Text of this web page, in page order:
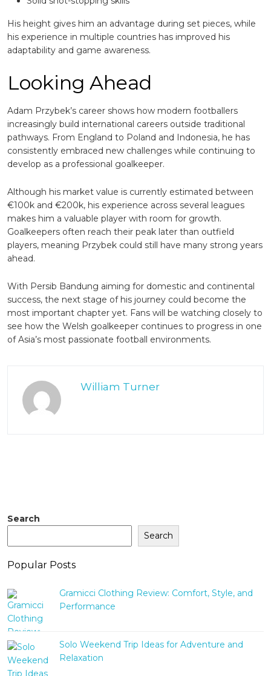
His height gives him an advantage during set pieces, while
his experience in multiple countries has improved his
adaptability and game awareness.
Looking Ahead
Adam Przybek’s career shows how modern footballers
increasingly build international careers outside traditional
pathways. From England to Poland and Indonesia, he has
consistently embraced new challenges while continuing to
develop as a professional goalkeeper.
Although his market value is currently estimated between
€100k and €200k, his experience across several leagues
makes him a valuable player with room for growth.
Goalkeepers often reach their peak later than outfield
players, meaning Przybek could still have many strong years
ahead.
With Persib Bandung aiming for domestic and continental
success, the next stage of his journey could become the
most important chapter yet. Fans will be watching closely to
see how the Welsh goalkeeper continues to progress in one
of Asia’s most passionate football environments.
William Turner
Search
Search
Popular Posts
Gramicci Clothing Review: Comfort, Style, and
Performance
Solo Weekend Trip Ideas for Adventure and
Relaxation